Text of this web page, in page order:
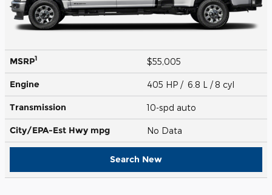
MSRP1 $55,005
Engine 405 HP / 6.8 L / 8 cyl
Transmission 10-spd auto
City/EPA-Est Hwy mpg No Data
Search New